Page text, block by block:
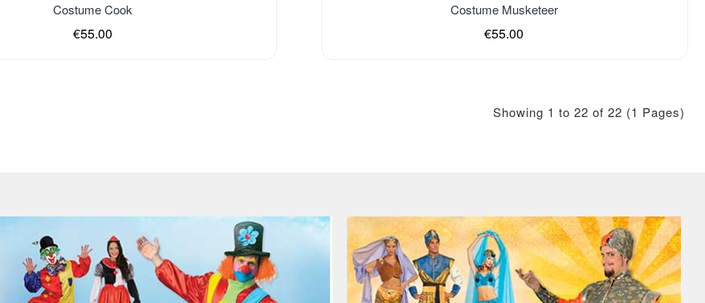
Costume Cook
€55.00
Costume Musketeer
€55.00
Showing 1 to 22 of 22 (1 Pages)